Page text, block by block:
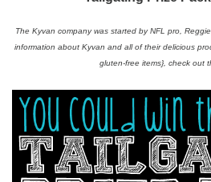
The Kyvan company was started by NFL pro,
information about Kyvan and all of their delicious
gluten-free items}, check out